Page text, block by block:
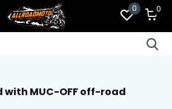
0 0
MUC-OFF off-road